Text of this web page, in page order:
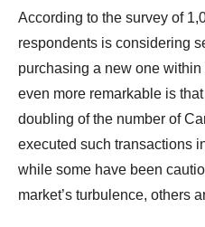
According to the survey of
respondents is considering
purchasing a new one within
even more remarkable is
doubling of the number of
executed such transactions
while some have been
market’s turbulence, others